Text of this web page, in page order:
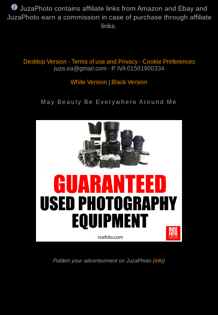
JuzaPhoto contains affiliate links from Amazon and Ebay and
JuzaPhoto earn a commission in case of purchase through affiliate
links.
Desktop Version - Terms of use and Privacy- Cookie Preferences
juza.ea@gmail.com - P. IVA 01501900334
White Version
Black Version
May Beauty Be Everywhere Around Me
Publish your advertisement on JuzaPhoto (info)